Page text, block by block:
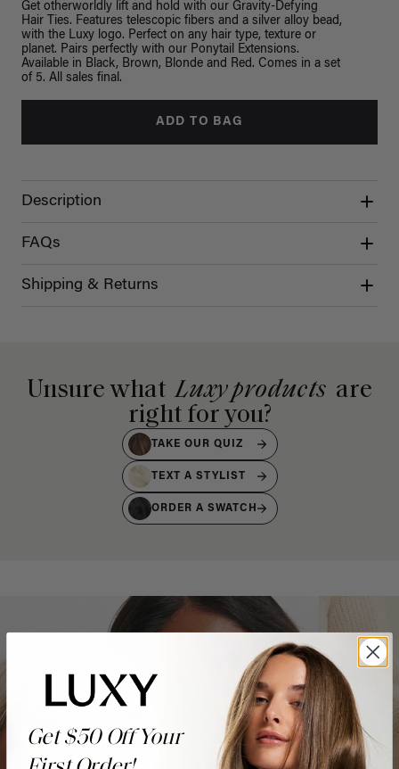
Get otherworldly lift and hold with our Gravity-Defying
Hair Ties. Features telescopic fibers and a silver alloy bead,
with the Luxy logo. Perfect on any hair type, texture or
planet. Pairs perfectly with our Ponytail Extensions.
Available in Black, Brown, Blonde and Red. Comes in a set
of 5. All sales final.
ADD TO BAG
Description
FAQs
Shipping & Returns
Unsure what Luxy products are
right for you?
TAKE OUR QUIZ
TEXT A STYLIST
ORDER A SWATCH
Get $50 Off Your